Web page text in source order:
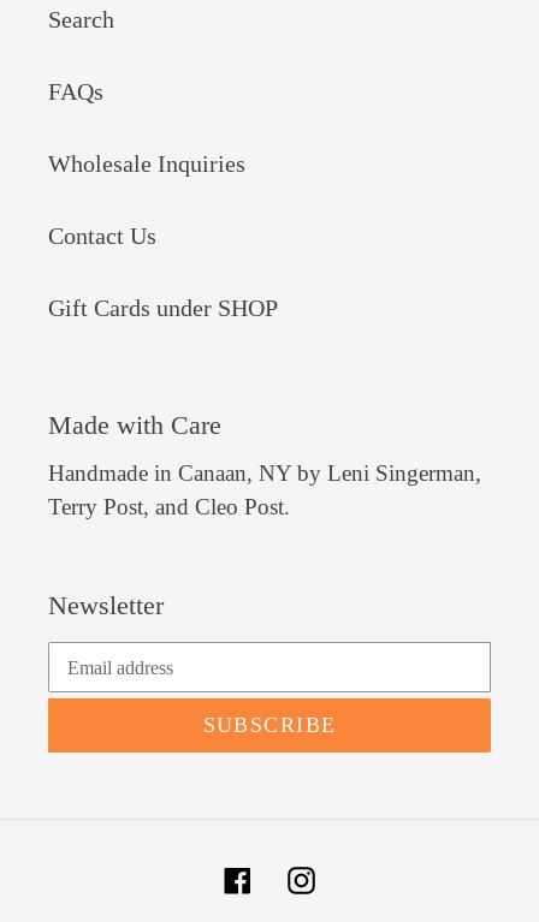
Search
FAQs
Wholesale Inquiries
Contact Us
Gift Cards under SHOP
Made with Care
Handmade in Canaan, NY by Leni Singerman,
Terry Post, and Cleo Post.
Newsletter
SUBSCRIBE
FacebookInstagram